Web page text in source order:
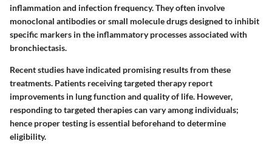
inflammation and infection frequency. They often involve
monoclonal antibodies or small molecule drugs designed to inhibit
specific markers in the inflammatory processes associated with
bronchiectasis.
Recent studies have indicated promising results from these
treatments. Patients receiving targeted therapy report
improvements in lung function and quality of life. However,
responding to targeted therapies can vary among individuals;
hence proper testing is essential beforehand to determine
eligibility.